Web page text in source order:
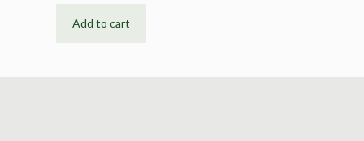
Add to cart